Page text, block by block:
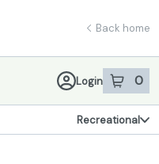
Back home
Login 0
item sin
Recreational